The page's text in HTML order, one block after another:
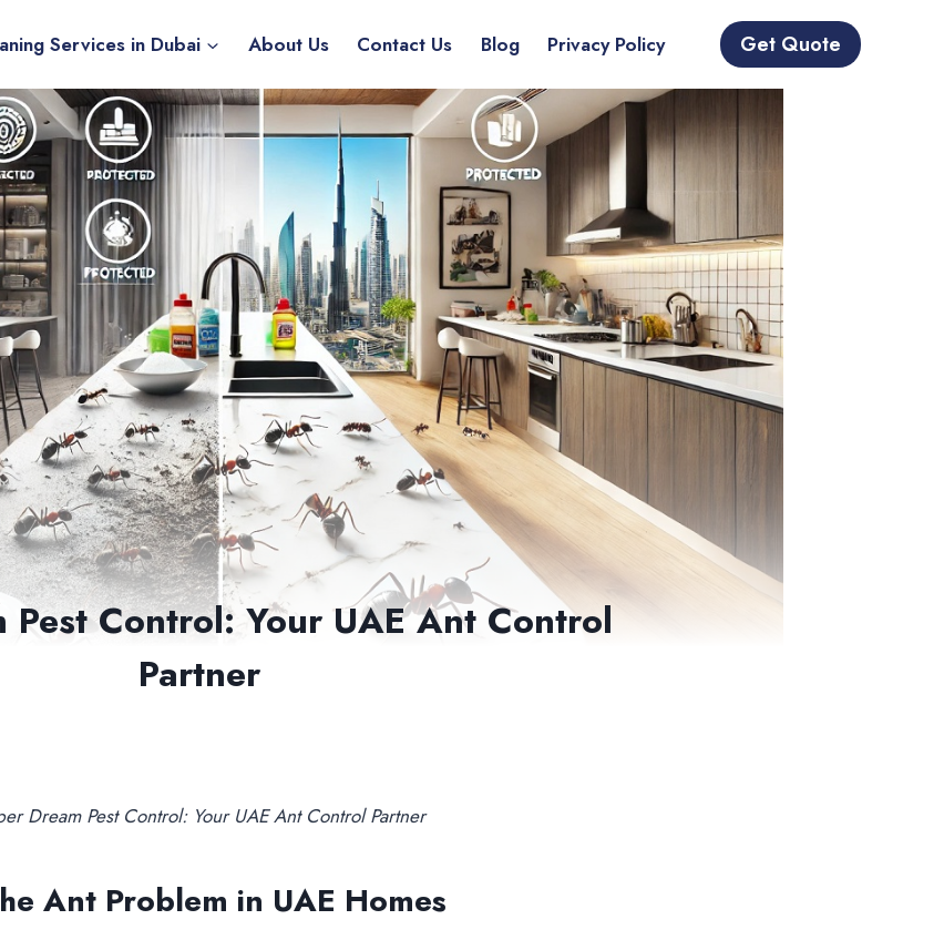
Services in Dubai About Us Contact Us Blog Privacy Policy Get Quote
Pest Control: Your UAE Ant Control
Partner
Dream Pest Control: Your UAE Ant Control Partner
Ant Problem in UAE Homes